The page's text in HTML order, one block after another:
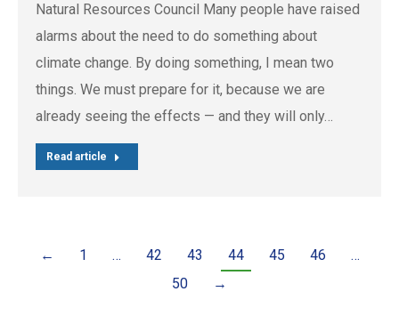
Natural Resources Council Many people have raised
alarms about the need to do something about
climate change. By doing something, I mean two
things. We must prepare for it, because we are
already seeing the effects — and they will only…
Read article
← 1 … 42 43 44 45 46
…
50
→